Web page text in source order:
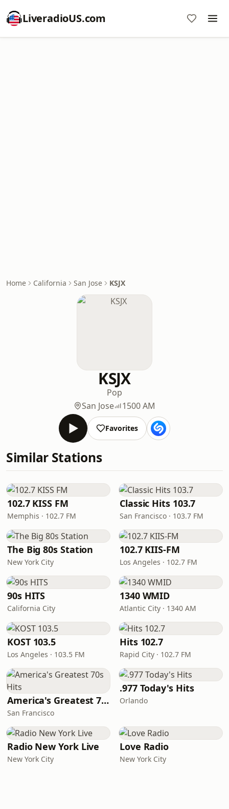
LiveradioUS.com
Home California San Jose KSJX
KSJX
Pop
San Jose
1500 AM
Favorites
Similar Stations
102.7 KISS FM
Memphis · 102.7 FM
Classic Hits 103.7
San Francisco · 103.7 FM
The Big 80s Station
New York City
102.7 KIIS-FM
Los Angeles · 102.7 FM
90s HITS
California City
1340 WMID
Atlantic City · 1340 AM
KOST 103.5
Los Angeles · 103.5 FM
Hits 102.7
Rapid City · 102.7 FM
America's Greatest 70s Hits
San Francisco
.977 Today's Hits
Orlando
Radio New York Live
New York City
Love Radio
New York City